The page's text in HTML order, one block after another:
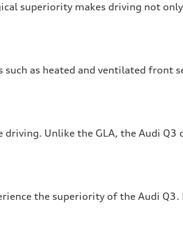
superiority makes driving not
as heated and ventilated front
Unlike the GLA, the Audi Q3
the superiority of the Audi Q3.